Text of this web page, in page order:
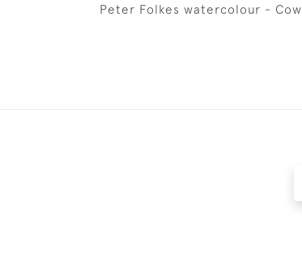
Peter Folkes watercolour - Cow